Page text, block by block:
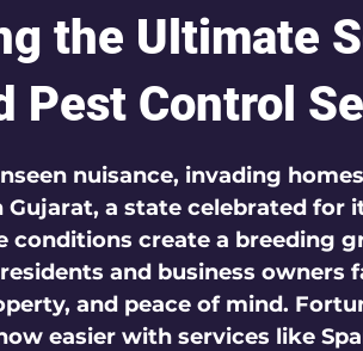
Business Pest Solutions Insect
Termite Tactics Home Safety
Pest Management
the Ultimate
Pest Control
nuisance, invading
a state celebrated for
conditions create a breeding
and business owners
and peace of mind.
easier with services like